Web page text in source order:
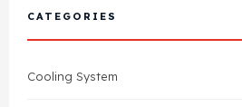
Gasket
FAQ's
Contact Us
CATEGORIES
Cooling System